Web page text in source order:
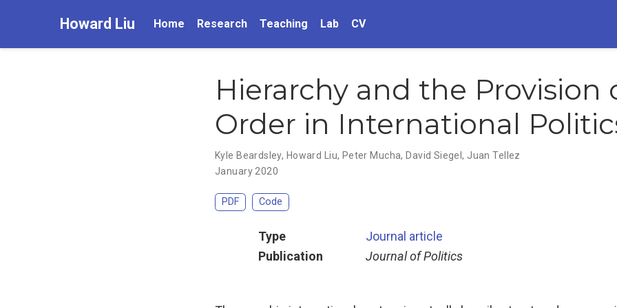
Howard Liu Home Research Teaching Lab CV
Hierarchy and the Provision
Order in International
Kyle Beardsley, Howard Liu, Peter Mucha, David Siegel, Juan Tellez
January 2020
PDF Code
Type
Journal article
Publication
Journal of Politics